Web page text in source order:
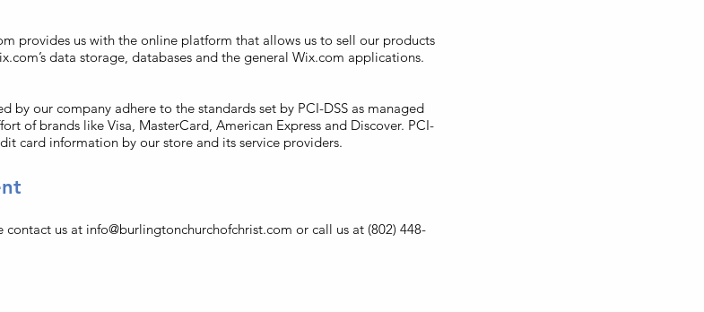
provides us with the online platform that allows us to sell our products
data storage, databases and the general Wix.com applications.
by our company adhere to the standards set by PCI-DSS as managed
of brands like Visa, MasterCard, American Express and Discover. PCI-
card information by our store and its service providers.
contact us at info@burlingtonchurchofchrist.com or call us at (802) 448-